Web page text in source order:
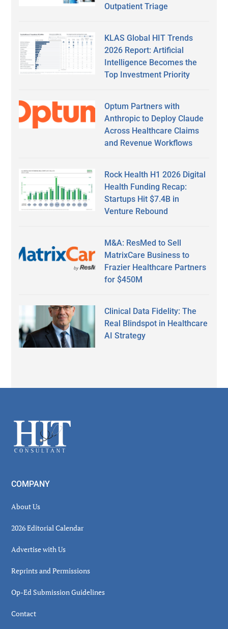
Outpatient Triage
KLAS Global HIT Trends
2026 Report: Artificial
Intelligence Becomes the
Top Investment Priority
Optum Partners with
Anthropic to Deploy Claude
Across Healthcare Claims
and Revenue Workflows
Rock Health H1 2026 Digital
Health Funding Recap:
Startups Hit $7.4B in
Venture Rebound
M&A: ResMed to Sell
MatrixCare Business to
Frazier Healthcare Partners
for $450M
Clinical Data Fidelity: The
Real Blindspot in Healthcare
AI Strategy
Footer
COMPANY
About Us
2026 Editorial Calendar
Advertise with Us
Reprints and Permissions
Op-Ed Submission Guidelines
Contact